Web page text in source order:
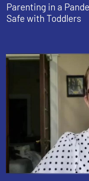
Parenting in a
Safe with Toddlers